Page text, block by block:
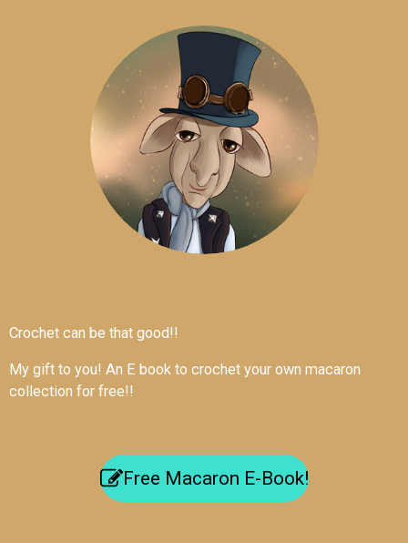
Crochet can be that good!!
My gift to you! An E book to crochet your own macaron
collection for free!!
Free Macaron E-Book!